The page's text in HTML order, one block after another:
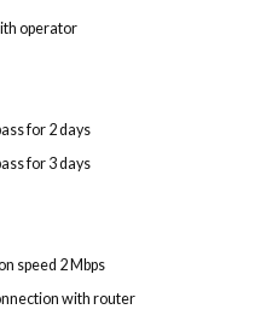
operator
for 2 days
for 3 days
speed 2 Mbps
with router